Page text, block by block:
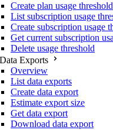
Create plan usage threshold
List subscription usage
Create subscription usage
Get current subscription
Delete usage threshold
Data Exports
Overview
List data exports
Create data export
Estimate export size
Get data export
Download data export